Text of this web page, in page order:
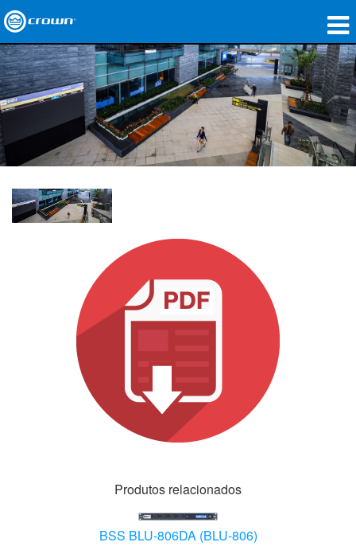
produtos
Applications
Áudio em Rede
onde comprar
Case Studies
Produtos relacionados
BSS BLU-806DA (BLU-806)